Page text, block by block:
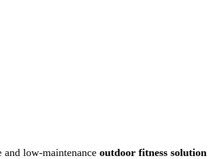
and low-maintenance outdoor fitness solution